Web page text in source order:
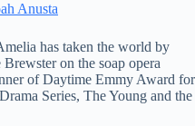
Anusta
has taken the world by
on the soap opera
of Daytime Emmy Award for
Series, The Young and the